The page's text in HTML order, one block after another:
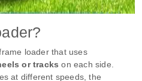
loader that uses
or tracks on each side.
at different speeds, the